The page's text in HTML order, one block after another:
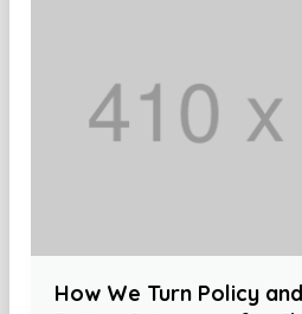
How We Turn Policy